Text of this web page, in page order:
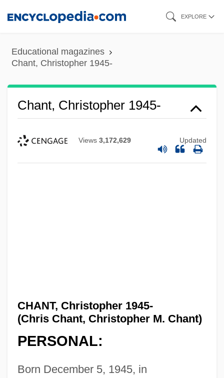
content
EXPLORE
Educational magazines
Chant, Christopher 1945-
Chant, Christopher 1945-
Views 3,172,629 Updated
CHANT, Christopher 1945-
(Chris Chant, Christopher M. Chant)
PERSONAL:
Born December 5, 1945, in